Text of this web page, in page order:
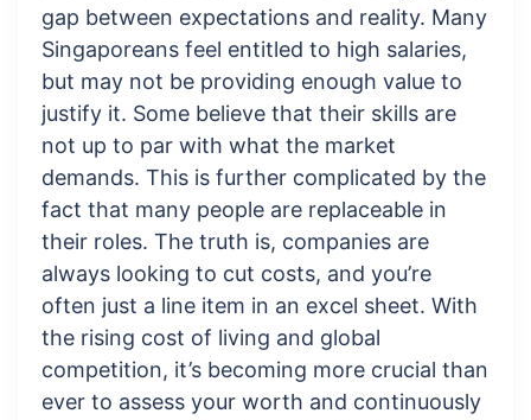
gap between expectations and reality. Many
Singaporeans feel entitled to high salaries,
but may not be providing enough value to
justify it. Some believe that their skills are
not up to par with what the market
demands. This is further complicated by the
fact that many people are replaceable in
their roles. The truth is, companies are
always looking to cut costs, and you’re
often just a line item in an excel sheet. With
the rising cost of living and global
competition, it’s becoming more crucial than
ever to assess your worth and continuously